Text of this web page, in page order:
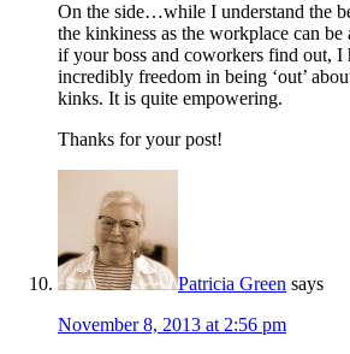
On the side…while I understand the
the kinkiness as the workplace can be
if your boss and coworkers find out, I
incredibly freedom in being ‘out’
kinks. It is quite empowering.
Thanks for your post!
Patricia Green says
November 8, 2013 at 2:56 pm